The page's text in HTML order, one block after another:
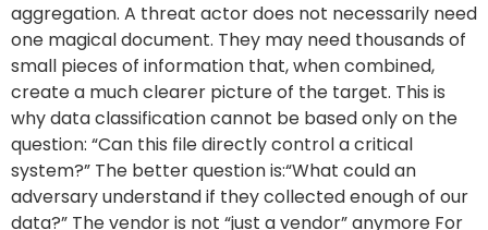
aggregation. A threat actor does not necessarily need
one magical document. They may need thousands of
small pieces of information that, when combined,
create a much clearer picture of the target. This is
why data classification cannot be based only on the
question: “Can this file directly control a critical
system?” The better question is:“What could an
adversary understand if they collected enough of our
data?” The vendor is not “just a vendor” anymore For